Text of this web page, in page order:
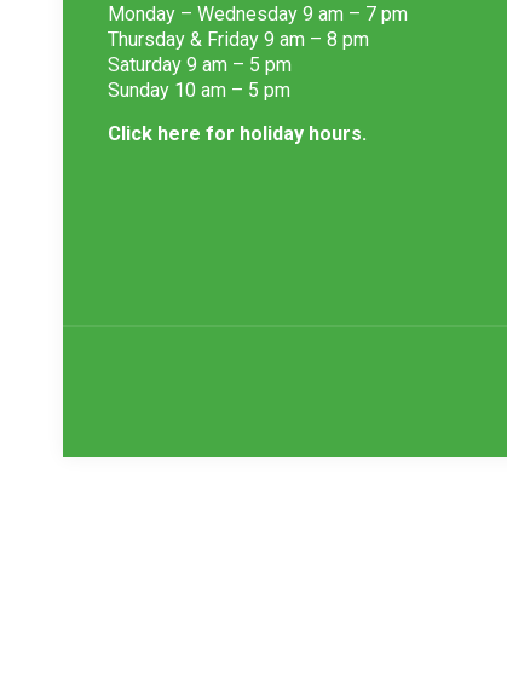
Monday – Wednesday 9 am – 7 pm
Thursday & Friday 9 am – 8 pm
Saturday 9 am – 5 pm
Sunday 10 am – 5 pm
Click here for holiday hours.